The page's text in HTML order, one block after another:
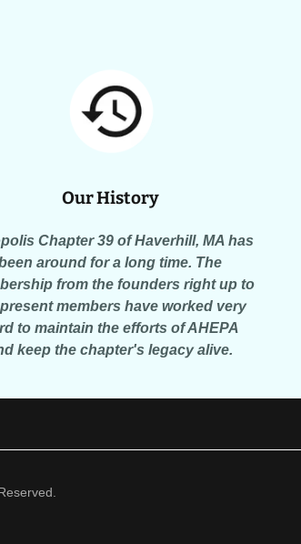
Our History
Chapter 39 of Haverhill, MA has
around for a long time. The
from the founders right up to
members have worked very
to maintain the efforts of AHEPA
keep the chapter's legacy alive.